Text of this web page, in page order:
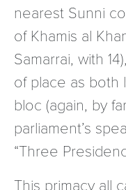
nearest Sunni
of Khamis al
Samarrai, with
of place as both
bloc (again, by
parliament’s
“Three
This primacy all